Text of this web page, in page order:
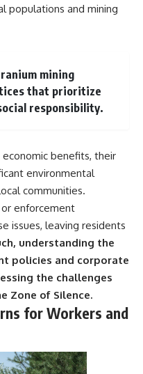
populations and mining
mining
that prioritize
responsibility.
benefits, their
environmental
communities.
enforcement
issues, leaving residents
understanding the
policies and corporate
the challenges
Zone of Silence.
for Workers and